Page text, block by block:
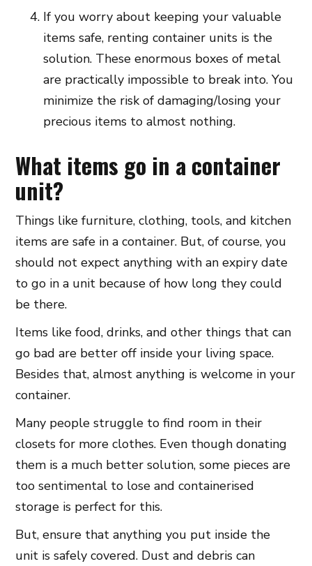
If you worry about keeping your valuable
items safe, renting container units is the
solution. These enormous boxes of metal
are practically impossible to break into. You
minimize the risk of damaging/losing your
precious items to almost nothing.
What items go in a container
unit?
Things like furniture, clothing, tools, and kitchen
items are safe in a container. But, of course, you
should not expect anything with an expiry date
to go in a unit because of how long they could
be there.
Items like food, drinks, and other things that can
go bad are better off inside your living space.
Besides that, almost anything is welcome in your
container.
Many people struggle to find room in their
closets for more clothes. Even though donating
them is a much better solution, some pieces are
too sentimental to lose and containerised
storage is perfect for this.
But, ensure that anything you put inside the
unit is safely covered. Dust and debris can